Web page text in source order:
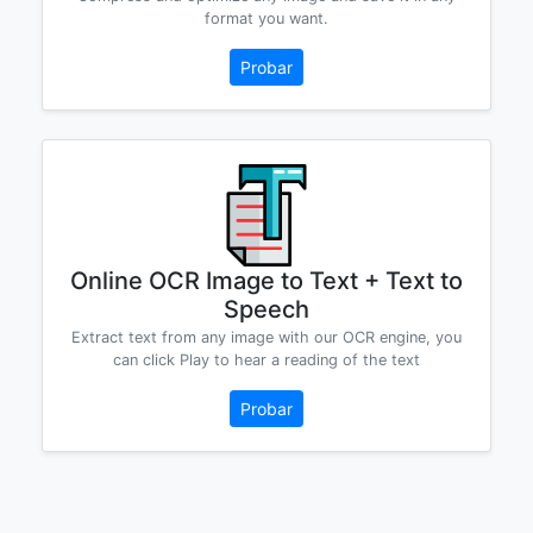
format you want.
Probar
Online OCR Image to Text + Text to
Speech
Extract text from any image with our OCR engine, you
can click Play to hear a reading of the text
Probar